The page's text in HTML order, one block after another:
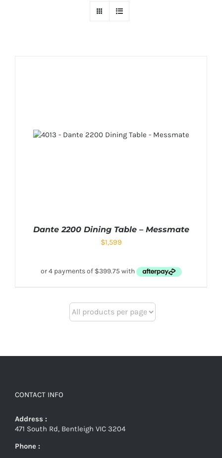
Dante 2200 Dining Table – Messmate
$1,599
CONTACT INFO
Address :
471 South Rd, Bentleigh VIC 3204
Phone :